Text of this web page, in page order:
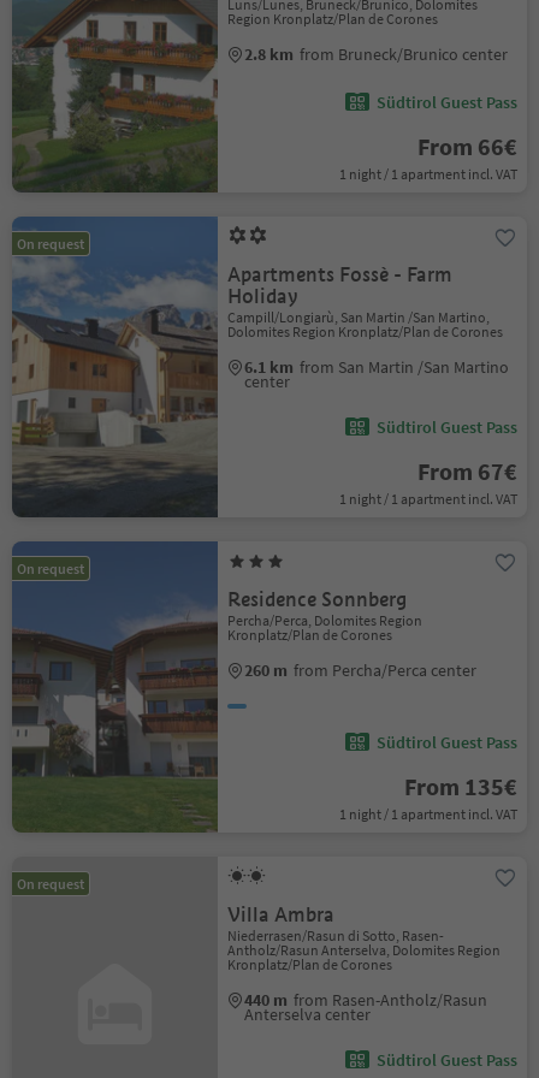
Luns/Lunes, Bruneck/Brunico, Dolomites
Region Kronplatz/Plan de Corones
2.8 km from Bruneck/Brunico center
Südtirol Guest Pass
From 66€
1 night / 1 apartment incl. VAT
On request
Apartments Fossè - Farm
Holiday
Campill/Longiarù, San Martin /San Martino,
Dolomites Region Kronplatz/Plan de Corones
6.1 km from San Martin /San Martino
center
Südtirol Guest Pass
From 67€
1 night / 1 apartment incl. VAT
On request
Residence Sonnberg
Percha/Perca, Dolomites Region
Kronplatz/Plan de Corones
260 m from Percha/Perca center
Südtirol Guest Pass
From 135€
1 night / 1 apartment incl. VAT
On request
Villa Ambra
Niederrasen/Rasun di Sotto, Rasen-
Antholz/Rasun Anterselva, Dolomites Region
Kronplatz/Plan de Corones
440 m from Rasen-Antholz/Rasun
Anterselva center
Südtirol Guest Pass